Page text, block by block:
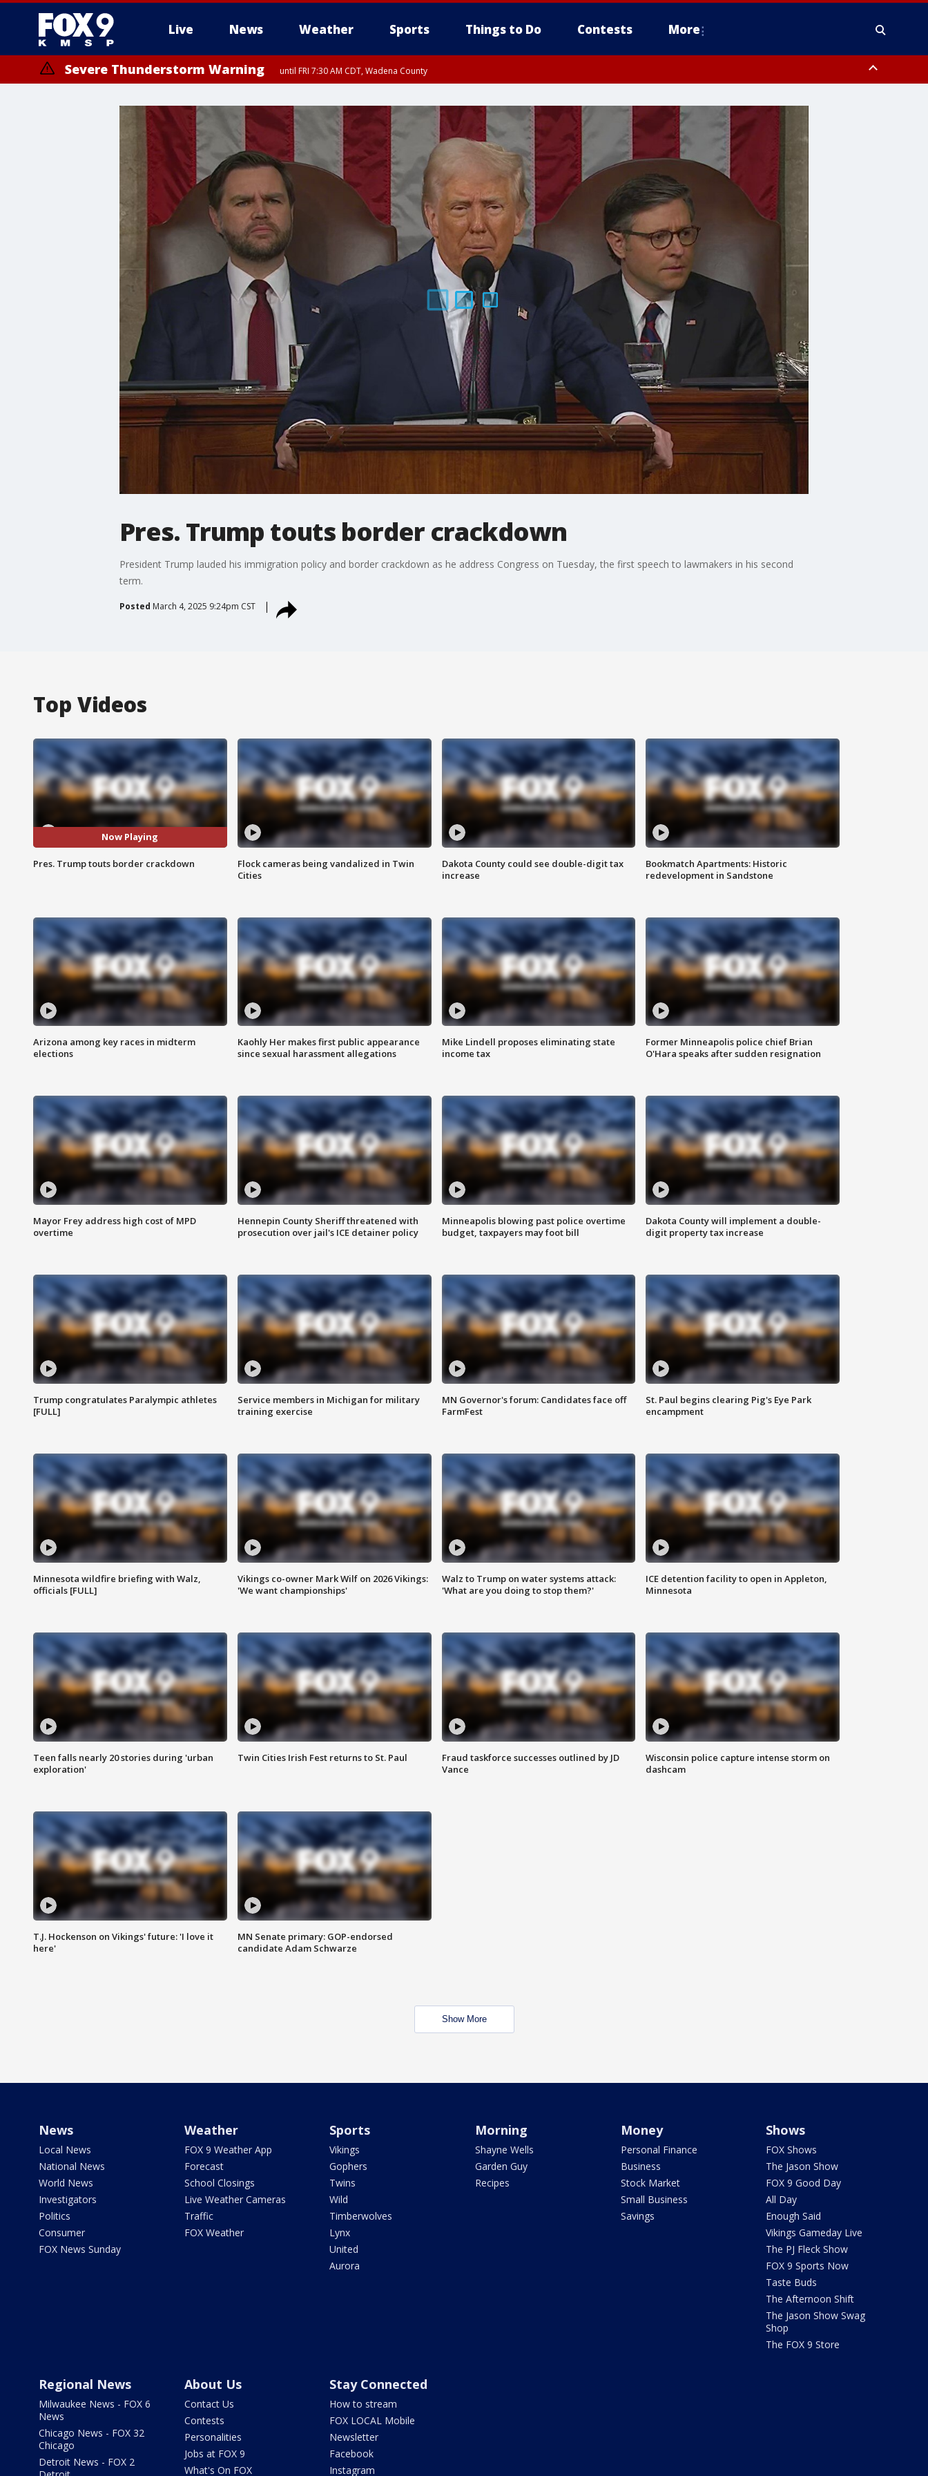
Live News Weather Sports Things to Do Contests More
Severe Thunderstorm Warning until FRI 7:30 AM CDT, Wadena County
Pres. Trump touts border crackdown
President Trump lauded his immigration policy and border crackdown as he address Congress on Tuesday, the first speech to lawmakers in his second
term.
Posted March 4, 2025 9:24pm CST
Top Videos
Now Playing
Pres. Trump touts border crackdown
Flock cameras being vandalized in Twin
Cities
Dakota County could see double-digit tax
increase
Bookmatch Apartments: Historic
redevelopment in Sandstone
Arizona among key races in midterm
elections
Kaohly Her makes first public appearance
since sexual harassment allegations
Mike Lindell proposes eliminating state
income tax
Former Minneapolis police chief Brian
O'Hara speaks after sudden resignation
Mayor Frey address high cost of MPD
overtime
Hennepin County Sheriff threatened with
prosecution over jail's ICE detainer policy
Minneapolis blowing past police overtime
budget, taxpayers may foot bill
Dakota County will implement a double-
digit property tax increase
Trump congratulates Paralympic athletes
[FULL]
Service members in Michigan for military
training exercise
MN Governor's forum: Candidates face off
FarmFest
St. Paul begins clearing Pig's Eye Park
encampment
Minnesota wildfire briefing with Walz,
officials [FULL]
Vikings co-owner Mark Wilf on 2026 Vikings:
'We want championships'
Walz to Trump on water systems attack:
'What are you doing to stop them?'
ICE detention facility to open in Appleton,
Minnesota
Teen falls nearly 20 stories during 'urban
exploration'
Twin Cities Irish Fest returns to St. Paul
Fraud taskforce successes outlined by JD
Vance
Wisconsin police capture intense storm on
dashcam
T.J. Hockenson on Vikings' future: 'I love it
here'
MN Senate primary: GOP-endorsed
candidate Adam Schwarze
Show More
News
Local News
National News
World News
Investigators
Politics
Consumer
FOX News Sunday
Weather
FOX 9 Weather App
Forecast
School Closings
Live Weather Cameras
Traffic
FOX Weather
Sports
Vikings
Gophers
Twins
Wild
Timberwolves
Lynx
United
Aurora
Morning
Shayne Wells
Garden Guy
Recipes
Money
Personal Finance
Business
Stock Market
Small Business
Savings
Shows
FOX Shows
The Jason Show
FOX 9 Good Day
All Day
Enough Said
Vikings Gameday Live
The PJ Fleck Show
FOX 9 Sports Now
Taste Buds
The Afternoon Shift
The Jason Show Swag
Shop
The FOX 9 Store
Regional News
Milwaukee News - FOX 6
News
Chicago News - FOX 32
Chicago
Detroit News - FOX 2
About Us
Contact Us
Contests
Personalities
Jobs at FOX 9
What's On FOX
Stay Connected
How to stream
FOX LOCAL Mobile
Newsletter
Facebook
Instagram